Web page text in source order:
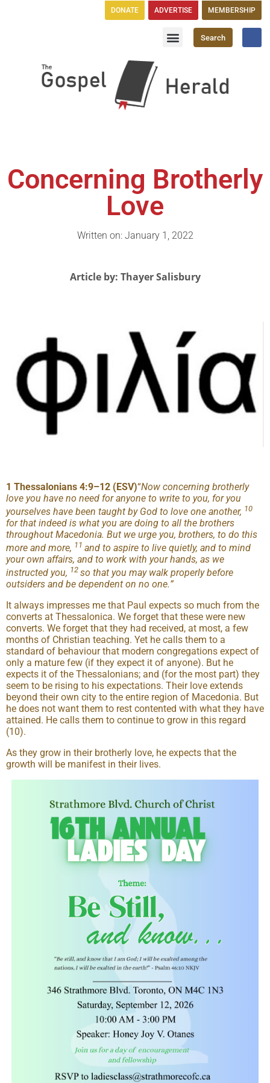
DONATE ADVERTISE MEMBERSHIP
Search
Concerning Brotherly
Love
Written on: January 1, 2022
Article by: Thayer Salisbury
1 Thessalonians 4:9–12 (ESV)“Now concerning brotherly
love you have no need for anyone to write to you, for you
yourselves have been taught by God to love one another, 10
for that indeed is what you are doing to all the brothers
throughout Macedonia. But we urge you, brothers, to do this
more and more, 11 and to aspire to live quietly, and to mind
your own affairs, and to work with your hands, as we
instructed you, 12 so that you may walk properly before
outsiders and be dependent on no one.”
It always impresses me that Paul expects so much from the
converts at Thessalonica. We forget that these were new
converts. We forget that they had received, at most, a few
months of Christian teaching. Yet he calls them to a
standard of behaviour that modern congregations expect of
only a mature few (if they expect it of anyone). But he
expects it of the Thessalonians; and (for the most part) they
seem to be rising to his expectations. Their love extends
beyond their own city to the entire region of Macedonia. But
he does not want them to rest contented with what they have
attained. He calls them to continue to grow in this regard
(10).
As they grow in their brotherly love, he expects that the
growth will be manifest in their lives.